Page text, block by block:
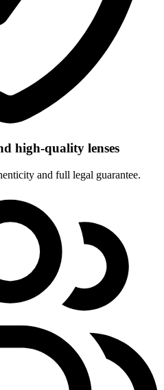
high-quality lenses
and full legal guarantee.